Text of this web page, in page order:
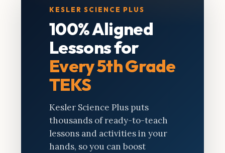
KESLER SCIENCE PLUS
100% Aligned
Lessons for
Every 5th Grade
TEKS
Kesler Science Plus puts
thousands of ready-to-teach
lessons and activities in your
hands, so you can boost